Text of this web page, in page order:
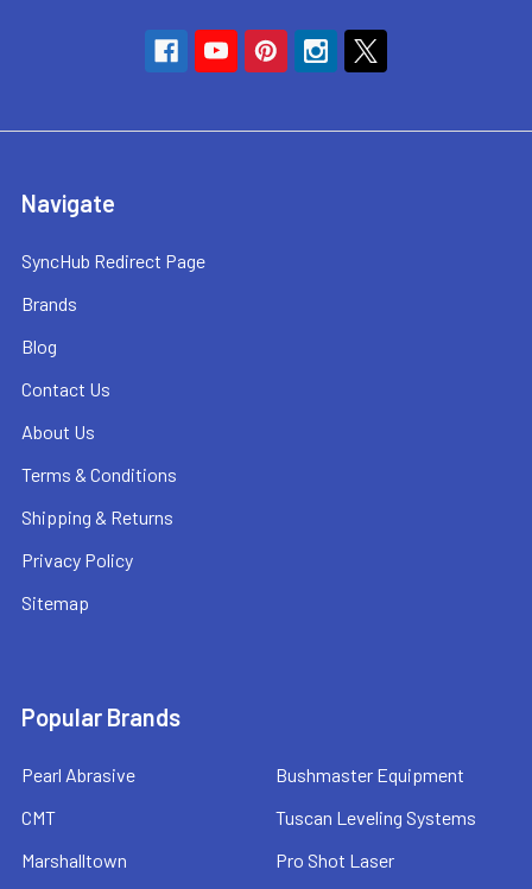
Navigate
SyncHub Redirect Page
Brands
Blog
Contact Us
About Us
Terms & Conditions
Shipping & Returns
Privacy Policy
Sitemap
Popular Brands
Pearl Abrasive
CMT
Marshalltown
Bushmaster Equipment
Tuscan Leveling Systems
Pro Shot Laser